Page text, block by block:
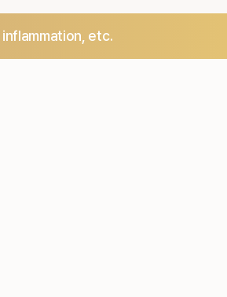
inflammation, etc.